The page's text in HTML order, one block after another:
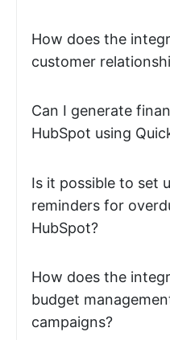
How does the
customer
Can I generate
HubSpot using
Is it possible to set
reminders for
HubSpot?
How does the
budget
campaigns?